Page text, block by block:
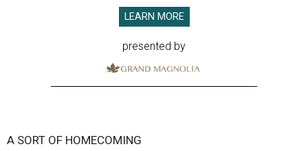
LEARN MORE
presented by
A SORT OF HOMECOMING